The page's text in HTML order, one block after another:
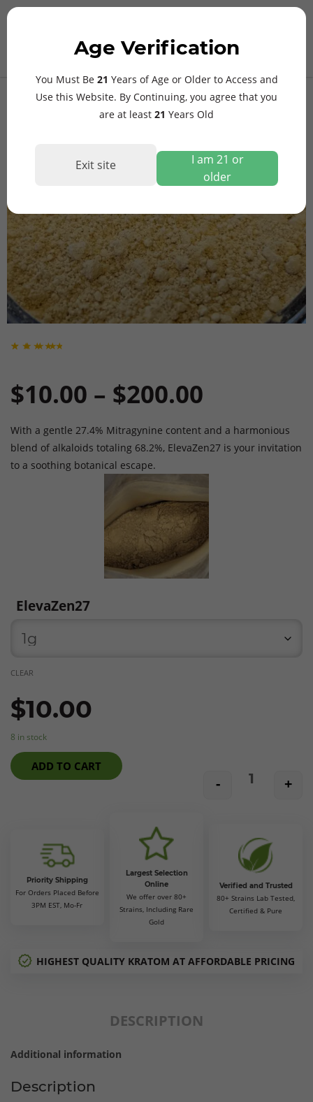
27% MIT Extract
based
on
custo
$10.00 – $200.00
range:
$10.00
$200.00
With a gentle 27.4% Mitragynine content and a harmonious
blend of alkaloids totaling 68.2%, ElevaZen27 is your invitation
to a soothing botanical escape.
ElevaZen27
CLEAR
$10.00
8 in stock
ElevaZen27
- +
ADD TO CART
Priority Shipping
For Orders Placed Before
3PM EST, Mo-Fr
Largest Selection
Online
We offer over 80+
Strains, Including Rare
Gold
Verified and Trusted
80+ Strains Lab Tested,
Certified & Pure
HIGHEST QUALITY KRATOM AT AFFORDABLE PRICING
DESCRIPTION
Additional information
Description
Age Verification
You Must Be 21 Years of Age or Older to Access and
Use this Website. By Continuing, you agree that you
are at least 21 Years Old
Exit site
I am 21 or
older